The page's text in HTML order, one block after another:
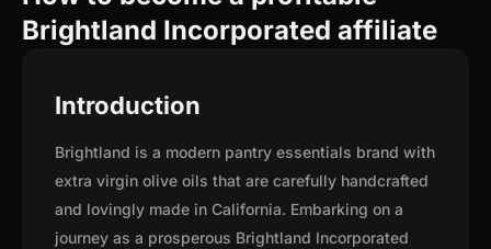
Brightland Incorporated affiliate
Introduction
Brightland is a modern pantry essentials brand with
extra virgin olive oils that are carefully handcrafted
and lovingly made in California. Embarking on a
journey as a prosperous Brightland Incorporated